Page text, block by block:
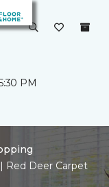
PM
Red Deer Carpet